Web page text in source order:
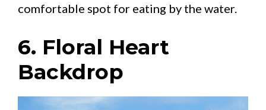
comfortable spot for eating by the water.
6. Floral Heart
Backdrop